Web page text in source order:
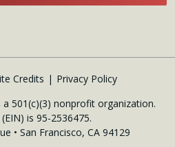
Credits
Privacy Policy
501(c)(3) nonprofit organization.
is 95-2536475.
• San Francisco, CA 94129